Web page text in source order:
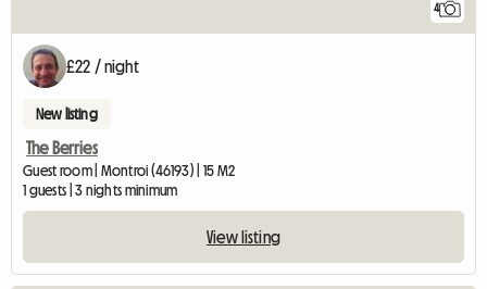
4
£22 / night
New listing
The Berries
Guest room | Montroi (46193) | 15 M2
1 guests | 3 nights minimum
View listing